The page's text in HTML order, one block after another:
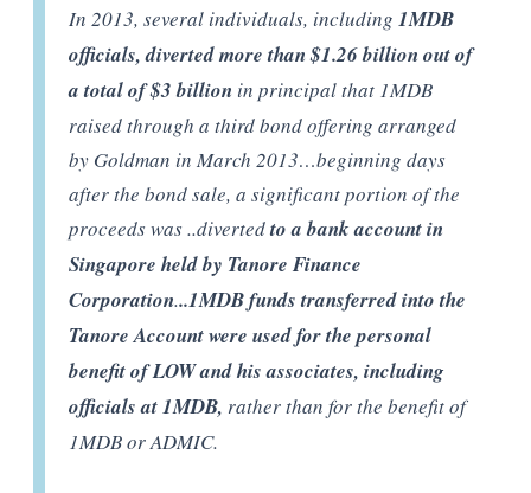
In 2013, several individuals, including1MDB
officials, diverted more than $1.26 billion out of
a total of $3 billion in principal that 1MDB
raised through a third bond offering arranged
by Goldman in March 2013…beginning days
after the bond sale, a significant portion of the
proceeds was ..divertedto a bank account in
Singapore held by Tanore Finance
Corporation...1MDB funds transferred into the
Tanore Account were used for the personal
benefit of LOW and his associates, including
officials at 1MDB, rather than for the benefit of
1MDB or ADMIC.